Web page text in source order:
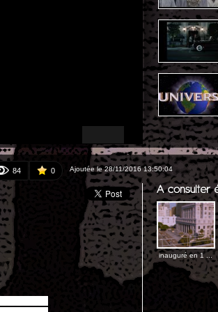
84 0 Ajoutée le 28/11/2016 13:50:04
inauguré en 1 ...